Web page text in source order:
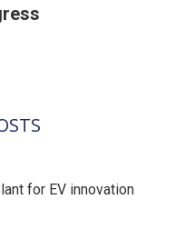
for EV innovation